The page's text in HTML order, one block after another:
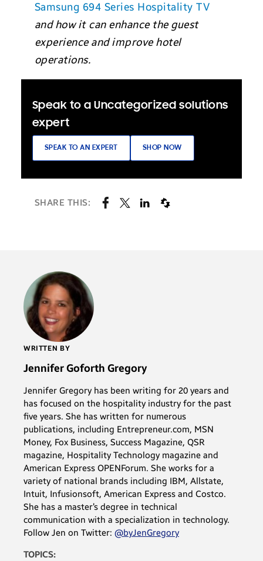
Samsung 694 Series Hospitality TV
and how it can enhance the guest
experience and improve hotel
operations.
Speak to a Uncategorized solutions
expert
SPEAK TO AN EXPERT SHOP NOW
SHARE THIS:
WRITTEN BY
Jennifer Goforth Gregory
Jennifer Gregory has been writing for 20 years and
has focused on the hospitality industry for the past
five years. She has written for numerous
publications, including Entrepreneur.com, MSN
Money, Fox Business, Success Magazine, QSR
magazine, Hospitality Technology magazine and
American Express OPENForum. She works for a
variety of national brands including IBM, Allstate,
Intuit, Infusionsoft, American Express and Costco.
She has a master’s degree in technical
communication with a specialization in technology.
Follow Jen on Twitter: @byJenGregory
TOPICS: